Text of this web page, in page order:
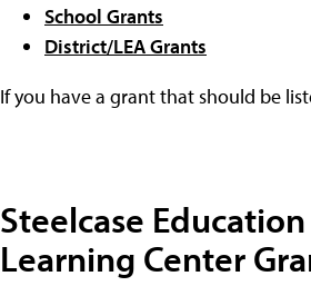
School Grants
District/LEA Grants
If you have a grant that should be
Steelcase
Learning Center